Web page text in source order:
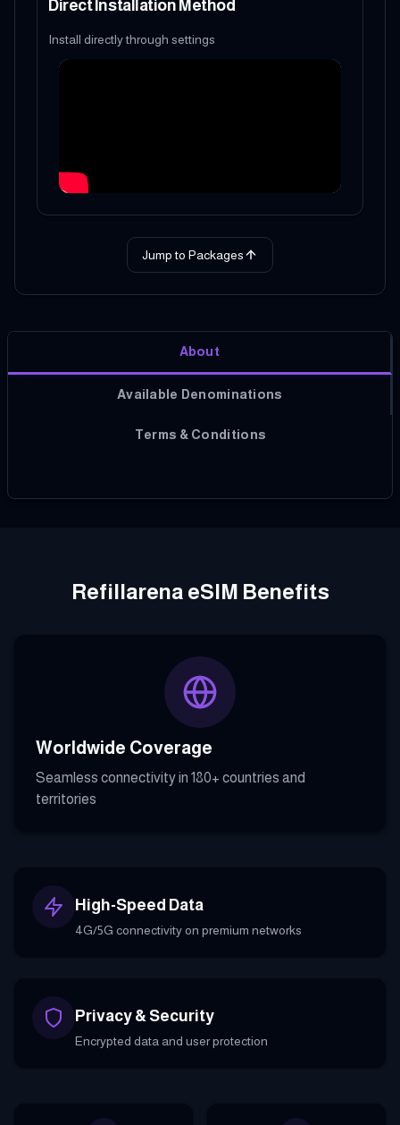
Direct Installation Method
Install directly through settings
Jump to Packages
About
Available Denominations
Terms & Conditions
Refillarena eSIM Benefits
Worldwide Coverage
Seamless connectivity in 180+ countries and
territories
High-Speed Data
4G/5G connectivity on premium networks
Privacy & Security
Encrypted data and user protection